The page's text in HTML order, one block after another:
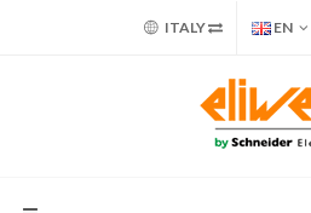
ITALY EN